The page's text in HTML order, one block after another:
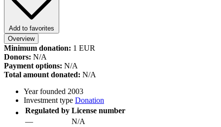
Add to favorites
Overview
Minimum donation: 1 EUR
Donors: N/A
Payment options: N/A
Total amount donated: N/A
Year founded 2003
Investment type Donation
Regulated by License number
—
N/A